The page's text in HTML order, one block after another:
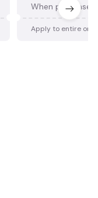
When purchase
Apply to entire